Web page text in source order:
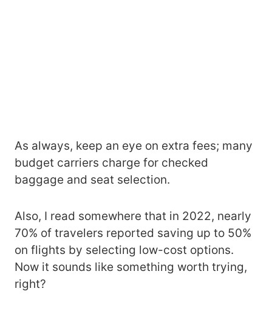
As always, keep an eye on extra fees; many
budget carriers charge for checked
baggage and seat selection.
Also, I read somewhere that in 2022, nearly
70% of travelers reported saving up to 50%
on flights by selecting low-cost options.
Now it sounds like something worth trying,
right?